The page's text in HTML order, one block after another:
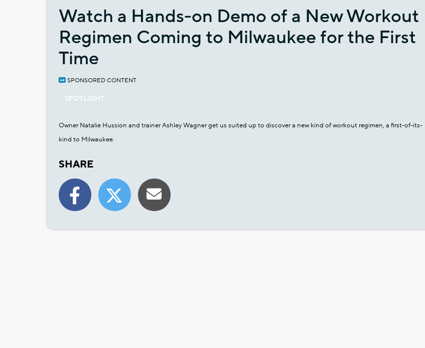
Watch a Hands-on Demo of a New Workout
Regimen Coming to Milwaukee for the First
Time
SPONSORED CONTENT
SPOTLIGHT
Owner Natalie Hussion and trainer Ashley Wagner get us suited up to discover a new kind of workout regimen, a first-of-its-
kind to Milwaukee.
SHARE